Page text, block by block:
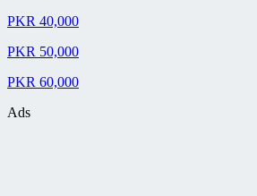
PKR 40,000
PKR 50,000
PKR 60,000
Ads